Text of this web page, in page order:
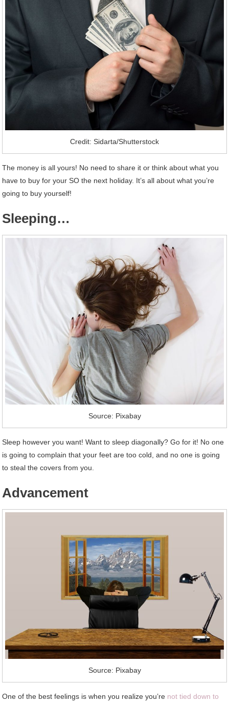
Credit: Sidarta/Shutterstock
The money is all yours! No need to share it or think about what you
have to buy for your SO the next holiday. It’s all about what you’re
going to buy yourself!
Sleeping…
Source: Pixabay
Sleep however you want! Want to sleep diagonally? Go for it! No one
is going to complain that your feet are too cold, and no one is going
to steal the covers from you.
Advancement
Source: Pixabay
One of the best feelings is when you realize you’re not tied down to